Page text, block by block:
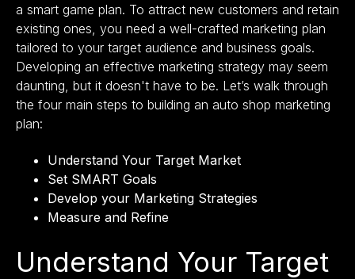
a smart game plan. To attract new customers and retain
existing ones, you need a well-crafted marketing plan
tailored to your target audience and business goals.
Developing an effective marketing strategy may seem
daunting, but it doesn't have to be. Let’s walk through
the four main steps to building an auto shop marketing
plan:
Understand Your Target Market
Set SMART Goals
Develop your Marketing Strategies
Measure and Refine
Understand Your Target